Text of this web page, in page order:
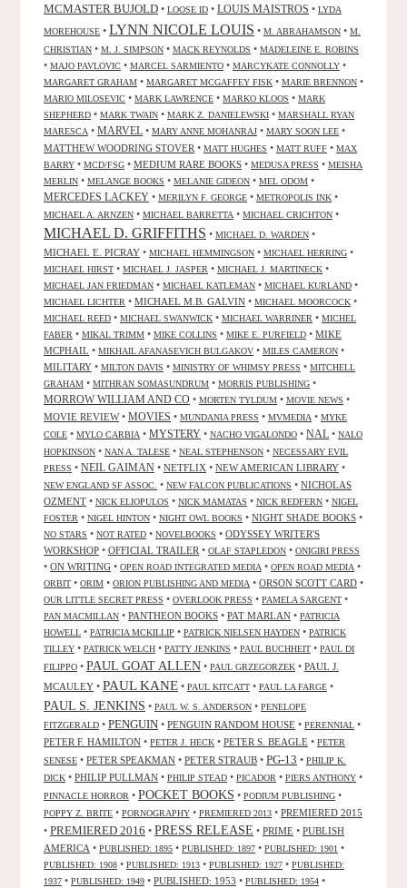
MCMASTER BUJOLD • LOOSE ID • LOUIS MAISTROS • LYDA
MOREHOUSE • LYNN NICOLE LOUIS • M. ABRAHAMSON • M.
CHRISTIAN • M. J. SIMPSON • MACK REYNOLDS • MADELEINE E. ROBINS
• MAJO PAVLOVIC • MARCEL SARMIENTO • MARCYKATE CONNOLLY •
MARGARET GRAHAM • MARGARET MCGAFFEY FISK • MARIE BRENNON •
MARIO MILOSEVIC • MARK LAWRENCE • MARKO KLOOS • MARK
SHEPHERD • MARK TWAIN • MARK Z. DANIELEWSKI • MARSHALL RYAN
MARESCA • MARVEL • MARY ANNE MOHANRAJ • MARY SOON LEE •
MATTHEW WOODRING STOVER • MATT HUGHES • MATT RUFF • MAX
BARRY • MCD/FSG • MEDIUM RARE BOOKS • MEDUSA PRESS • MEISHA
MERLIN • MELANGE BOOKS • MELANIE GIDEON • MEL ODOM •
MERCEDES LACKEY • MERILYN F. GEORGE • METROPOLIS INK •
MICHAEL A. ARNZEN • MICHAEL BARRETTA • MICHAEL CRICHTON •
MICHAEL D. GRIFFITHS • MICHAEL D. WARDEN •
MICHAEL E. PICRAY • MICHAEL HEMMINGSON • MICHAEL HERRING •
MICHAEL HIRST • MICHAEL J. JASPER • MICHAEL J. MARTINECK •
MICHAEL JAN FRIEDMAN • MICHAEL KATLEMAN • MICHAEL KURLAND •
MICHAEL LICHTER • MICHAEL M.B. GALVIN • MICHAEL MOORCOCK •
MICHAEL REED • MICHAEL SWANWICK • MICHAEL WARRINER • MICHEL
FABER • MIKAL TRIMM • MIKE COLLINS • MIKE E. PURFIELD • MIKE
MCPHAIL • MIKHAIL AFANASEVICH BULGAKOV • MILES CAMERON •
MILITARY • MILTON DAVIS • MINISTRY OF WHIMSY PRESS • MITCHELL
GRAHAM • MITHRAN SOMASUNDRUM • MORRIS PUBLISHING •
MORROW WILLIAM AND CO • MORTEN TYLDUM • MOVIE NEWS •
MOVIE REVIEW• MOVIES • MUNDANIA PRESS • MVMEDIA • MYKE
COLE • MYLO CARBIA • MYSTERY • NACHO VIGALONDO • NAL • NALO
HOPKINSON • NAN A. TALESE • NEAL STEPHENSON • NECESSARY EVIL
PRESS • NEIL GAIMAN • NETFLIX • NEW AMERICAN LIBRARY •
NEW ENGLAND SF ASSOC. • NEW FALCON PUBLICATIONS • NICHOLAS
OZMENT • NICK ELIOPULOS • NICK MAMATAS • NICK REDFERN • NIGEL
FOSTER • NIGEL HINTON • NIGHT OWL BOOKS • NIGHT SHADE BOOKS •
NO STARS • NOT RATED • NOVELBOOKS • ODYSSEY WRITER'S
WORKSHOP • OFFICIAL TRAILER • OLAF STAPLEDON • ONIGIRI PRESS
• ON WRITING • OPEN ROAD INTEGRATED MEDIA • OPEN ROAD MEDIA •
ORBIT • ORIM • ORION PUBLISHING AND MEDIA • ORSON SCOTT CARD •
OUR LITTLE SECRET PRESS • OVERLOOK PRESS • PAMELA SARGENT •
PAN MACMILLAN • PANTHEON BOOKS • PAT MARLAN • PATRICIA
HOWELL • PATRICIA MCKILLIP • PATRICK NIELSEN HAYDEN • PATRICK
TILLEY • PATRICK WELCH • PATTY JENKINS • PAUL BUCHHEIT • PAUL DI
FILIPPO • PAUL GOAT ALLEN • PAUL GRZEGORZEK • PAUL J.
MCAULEY • PAUL KANE • PAUL KITCATT • PAUL LA FARGE •
PAUL S. JENKINS • PAUL W. S. ANDERSON • PENELOPE
FITZGERALD • PENGUIN • PENGUIN RANDOM HOUSE • PERENNIAL •
PETER F. HAMILTON • PETER J. HECK • PETER S. BEAGLE • PETER
SENESE • PETER SPEAKMAN • PETER STRAUB • PG-13 • PHILIP K.
DICK • PHILIP PULLMAN • PHILIP STEAD • PICADOR • PIERS ANTHONY •
PINNACLE HORROR • POCKET BOOKS • PODIUM PUBLISHING •
POPPY Z. BRITE • PORNOGRAPHY • PREMIERED 2013 • PREMIERED 2015
• PREMIERED 2016 • PRESS RELEASE • PRIME • PUBLISH
AMERICA • PUBLISHED: 1895 • PUBLISHED: 1897 • PUBLISHED: 1901 •
PUBLISHED: 1908 • PUBLISHED: 1913 • PUBLISHED: 1927 • PUBLISHED:
1937 • PUBLISHED: 1949 • PUBLISHED: 1953 • PUBLISHED: 1954 •